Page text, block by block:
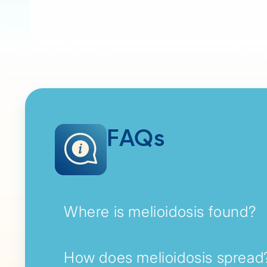
FAQs
Where is melioidosis found?
How does melioidosis